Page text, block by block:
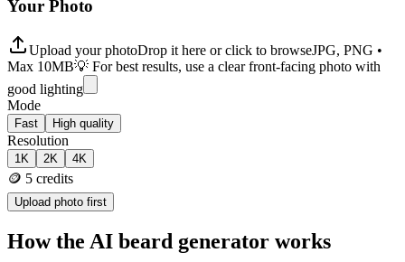
Your Photo
Upload your photoDrop it here or click to browseJPG, PNG •
Max 10MB💡 For best results, use a clear front-facing photo with
good lighting
Mode
Fast High quality
Resolution
1K 2K 4K
🪙 5 credits
Upload photo first
How the AI beard generator works